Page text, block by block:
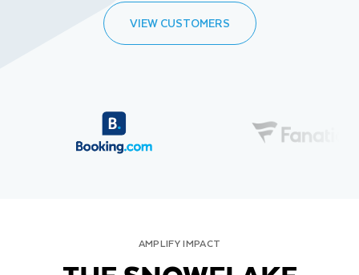
VIEW CUSTOMERS
AMPLIFY IMPACT